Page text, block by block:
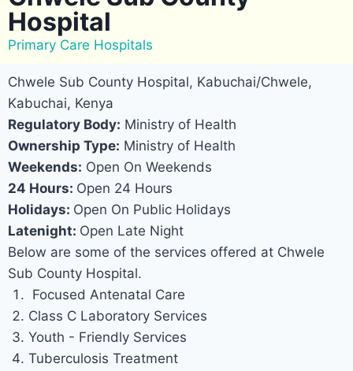
Hospital
Primary Care Hospitals
Chwele Sub County Hospital, Kabuchai/Chwele,
Kabuchai, Kenya
Regulatory Body: Ministry of Health
Ownership Type: Ministry of Health
Weekends: Open On Weekends
24 Hours: Open 24 Hours
Holidays: Open On Public Holidays
Latenight: Open Late Night
Below are some of the services offered at Chwele
Sub County Hospital.
Focused Antenatal Care
Class C Laboratory Services
Youth - Friendly Services
Tuberculosis Treatment